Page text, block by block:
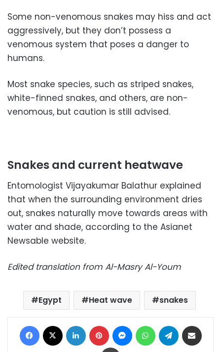
Some non-venomous snakes may hiss and act
aggressively, but they don’t possess a
venomous system that poses a danger to
humans.
Most snake species, such as striped snakes,
white-finned snakes, and others, are non-
venomous, but caution is still advised.
Snakes and current heatwave
Entomologist Vijayakumar Balathur explained
that when the surrounding environment dries
out, snakes naturally move towards areas with
water and shade, according to the Asianet
Newsable website.
Edited translation from Al-Masry Al-Youm
Egypt Heat wave snakes
Facebook LinkedIn Pinterest MessengerWhatsAppTelegram
Print